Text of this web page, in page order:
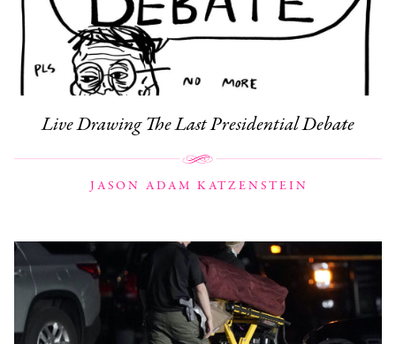
Live Drawing The Last Presidential Debate
JASON ADAM KATZENSTEIN